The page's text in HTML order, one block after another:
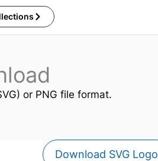
or PNG file format.
Download SVG Logo